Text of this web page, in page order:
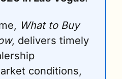
What to Buy
, delivers timely
conditions,